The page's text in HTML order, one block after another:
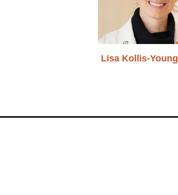
Lisa Kollis-Young